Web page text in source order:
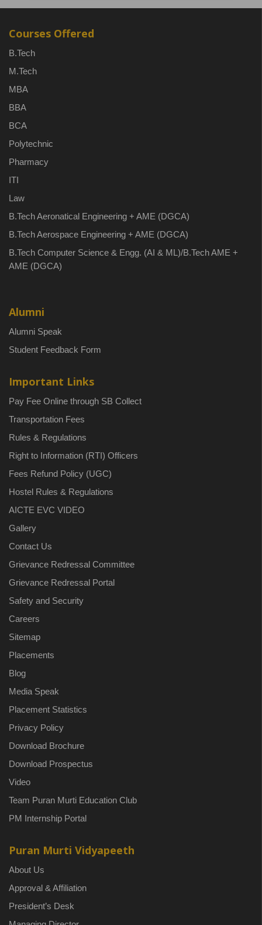
Courses Offered
B.Tech
M.Tech
MBA
BBA
BCA
Polytechnic
Pharmacy
ITI
Law
B.Tech Aeronatical Engineering + AME (DGCA)
B.Tech Aerospace Engineering + AME (DGCA)
B.Tech Computer Science & Engg. (AI & ML)/B.Tech AME +
AME (DGCA)
Alumni
Alumni Speak
Student Feedback Form
Important Links
Pay Fee Online through SB Collect
Transportation Fees
Rules & Regulations
Right to Information (RTI) Officers
Fees Refund Policy (UGC)
Hostel Rules & Regulations
AICTE EVC VIDEO
Gallery
Contact Us
Grievance Redressal Committee
Grievance Redressal Portal
Safety and Security
Careers
Sitemap
Placements
Blog
Media Speak
Placement Statistics
Privacy Policy
Download Brochure
Download Prospectus
Video
Team Puran Murti Education Club
PM Internship Portal
Puran Murti Vidyapeeth
About Us
Approval & Affiliation
President’s Desk